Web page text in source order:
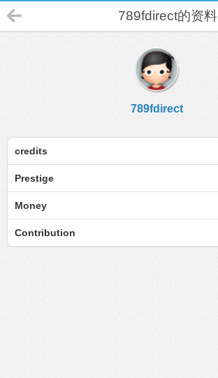
789fdirect的资料
789fdirect
credits
Prestige
Money
Contribution